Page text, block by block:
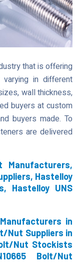
that is offering
in different
wall thickness,
buyers at custom
buyers made. To
are delivered
Manufacturers,
Hastelloy
Hastelloy UNS
in
Nut Suppliers in
Nut Stockists
Bolt/Nut